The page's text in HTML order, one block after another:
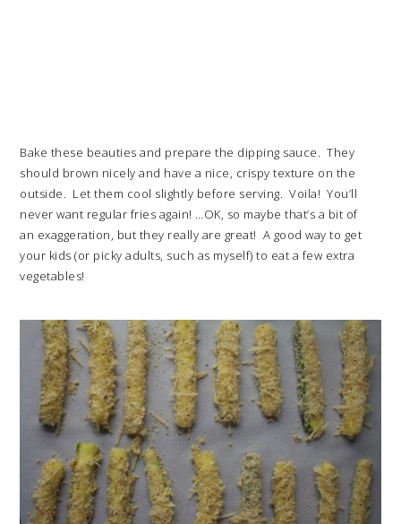
Bake these beauties and prepare the dipping sauce. They
should brown nicely and have a nice, crispy texture on the
outside. Let them cool slightly before serving. Voila! You’ll
never want regular fries again! …OK, so maybe that’s a bit of
an exaggeration, but they really are great! A good way to get
your kids (or picky adults, such as myself) to eat a few extra
vegetables!